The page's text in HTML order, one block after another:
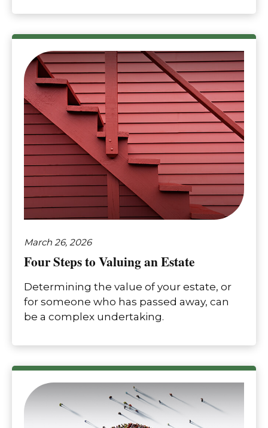
March 26, 2026
Four Steps to Valuing an Estate
Determining the value of your estate, or
for someone who has passed away, can
be a complex undertaking.